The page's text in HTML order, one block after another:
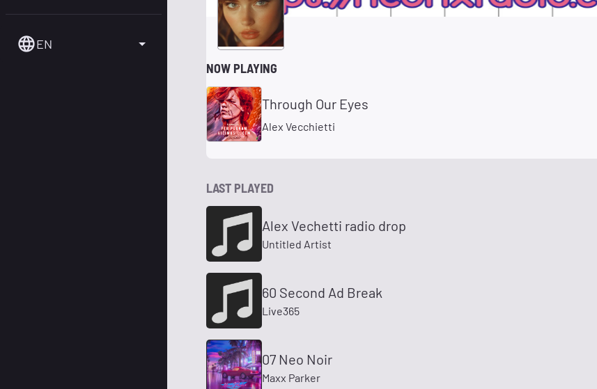
EN
NOW PLAYING
Through Our Eyes
Alex Vecchietti
LAST PLAYED
Alex Vechetti radio drop
Untitled Artist
60 Second Ad Break
Live365
07 Neo Noir
Maxx Parker